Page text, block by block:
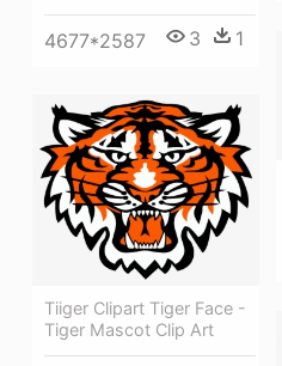
4677*2587 3 1
Tiiger Clipart Tiger Face -
Tiger Mascot Clip Art